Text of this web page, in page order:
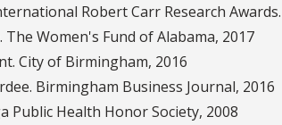
Robert Carr Research Awards.
Women's Fund of Alabama, 2017
City of Birmingham, 2016
Birmingham Business Journal, 2016
Public Health Honor Society, 2008